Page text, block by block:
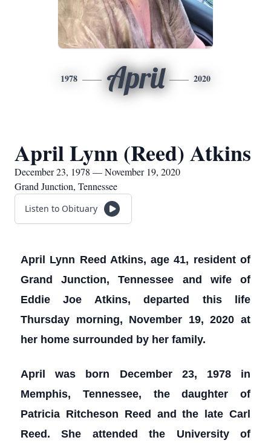
1978 April 2020
April Lynn (Reed) Atkins
December 23, 1978 — November 19, 2020
Grand Junction, Tennessee
Listen to Obituary
April Lynn Reed Atkins, age 41, resident of
Grand Junction, Tennessee and wife of
Eddie Joe Atkins, departed this life
Thursday morning, November 19, 2020 at
her home surrounded by her family.
April was born December 23, 1978 in
Memphis, Tennessee, the daughter of
Patricia Ritcheson Reed and the late Carl
Reed. She attended the University of